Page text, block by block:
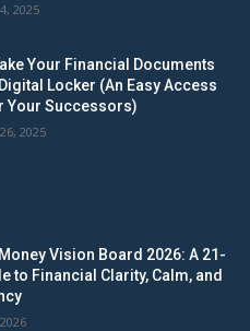
2025
Your Financial Documents
Locker (An Easy Access
Your Successors)
2025
Vision Board 2026: A 21-
to Financial Clarity, Calm, and